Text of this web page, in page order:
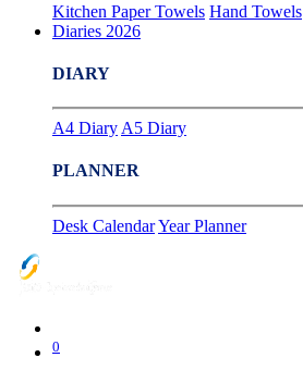
Kitchen Paper Towels Hand Towels
Diaries 2026
DIARY
A4 Diary A5 Diary
PLANNER
Desk CalendarYear Planner
0